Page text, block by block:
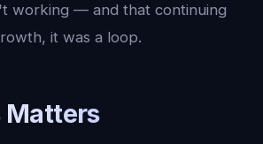
working — and that continuing
it was a loop.
Matters